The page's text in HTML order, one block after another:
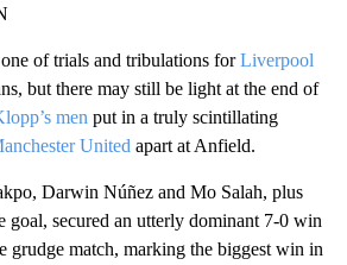
one of trials and tribulations forLiverpool
but there may still be light at the end of
men put in a truly scintillating
United apart at Anfield.
Darwin Núñez and Mo Salah, plus
goal, secured an utterly dominant 7-0 win
grudge match, marking the biggest win in